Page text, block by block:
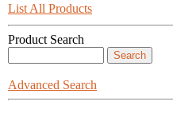
List All Products
Product Search
Advanced Search